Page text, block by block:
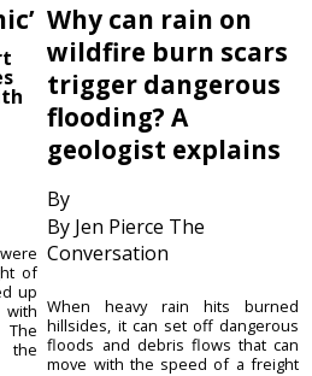
of
up
The
the
Why can rain on
wildfire burn scars
trigger dangerous
flooding? A
geologist explains
By
By Jen Pierce The
Conversation
When heavy rain hits burned
hillsides, it can set off dangerous
floods and debris flows that can
move with the speed of a freight